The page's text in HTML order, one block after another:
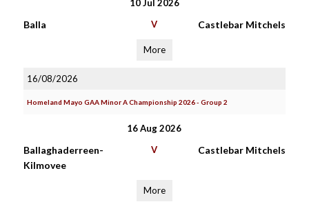
10 Jul 2026
Balla V Castlebar Mitchels
More
16/08/2026
Homeland Mayo GAA Minor A Championship 2026 - Group 2
16 Aug 2026
Ballaghaderreen-
Kilmovee
V Castlebar Mitchels
More